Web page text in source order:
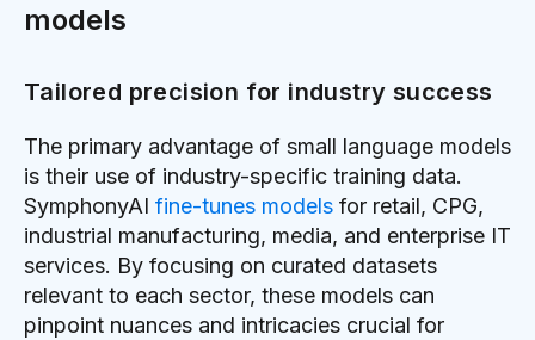
models
Tailored precision for industry success
The primary advantage of small language models
is their use of industry-specific training data.
SymphonyAI fine-tunes models for retail, CPG,
industrial manufacturing, media, and enterprise IT
services. By focusing on curated datasets
relevant to each sector, these models can
pinpoint nuances and intricacies crucial for